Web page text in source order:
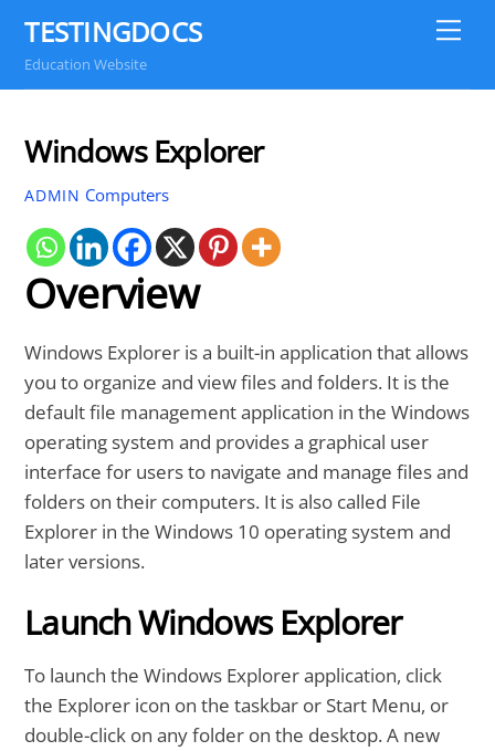
content
TESTINGDOCS
Education Website
Windows Explorer
ADMIN Computers
Overview
Windows Explorer is a built-in application that allows
you to organize and view files and folders. It is the
default file management application in the Windows
operating system and provides a graphical user
interface for users to navigate and manage files and
folders on their computers. It is also called File
Explorer in the Windows 10 operating system and
later versions.
Launch Windows Explorer
To launch the Windows Explorer application, click
the Explorer icon on the taskbar or Start Menu, or
double-click on any folder on the desktop. A new